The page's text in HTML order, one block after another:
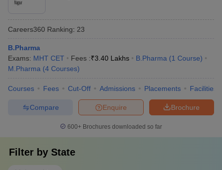
Careers360 Ranking: 23
B.Pharma
Exams: MHT CET Fees :₹3.40 Lakhs B.Pharma (1 Course)
M.Pharma (4 Courses)
Courses Fees Cut-Off Admissions Placements Facilities
Brochure
Enquire
Compare
600+ Brochures downloaded so far
Filter by State